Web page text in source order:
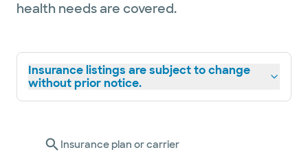
health needs are covered.
Insurance listings are subject to change
without prior notice.
Insurance plan or carrier